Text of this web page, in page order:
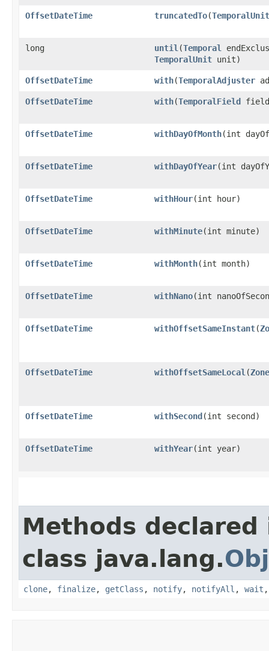
OffsetDateTime truncatedTo​(TemporalUnit
long until ​(Temporal
TemporalUnit unit)
OffsetDateTime with​(TemporalAdjuster
OffsetDateTime with​(TemporalField
OffsetDateTime withDayOfMonth​(int
OffsetDateTime withDayOfYear​(int
OffsetDateTime withHour​(int hour)
OffsetDateTime withMinute​(int minute)
OffsetDateTime withMonth​(int month)
OffsetDateTime withNano​(int
OffsetDateTime withOffsetSameInstant​(
OffsetDateTime withOffsetSameLocal ​(
OffsetDateTime withSecond​(int second)
OffsetDateTime withYear​(int year)
Methods declared
class java.lang.
clone, finalize, getClass , notify, notifyAll , wait